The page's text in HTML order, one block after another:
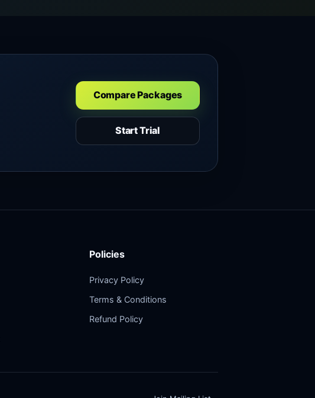
Compare Packages
Start Trial
Policies
Privacy Policy
Terms & Conditions
Refund Policy